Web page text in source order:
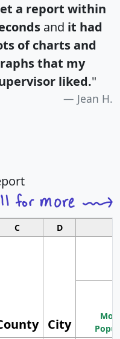
a report within
and it had
of charts and
that my
liked."
Jean H.
C D
City